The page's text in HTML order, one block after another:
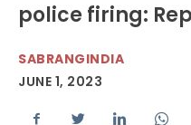
police firing:
SABRANGINDIA
JUNE 1, 2023